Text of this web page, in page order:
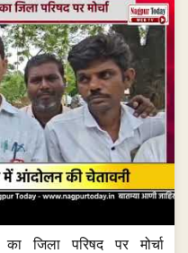
का जिला परिषद पर मोर्चा